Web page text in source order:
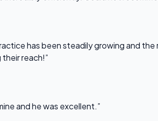
has been steadily growing and
reach!”
and he was excellent.”